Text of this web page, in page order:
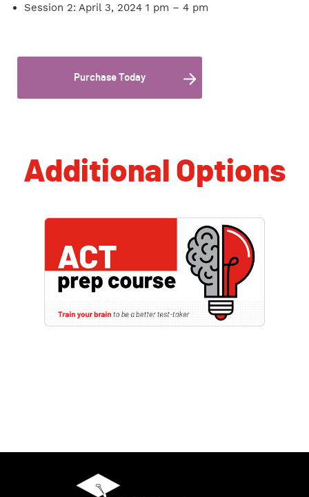
Session 2: April 3, 2024 1 pm – 4 pm
Purchase Today
Additional Options